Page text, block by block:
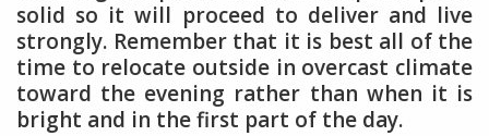
solid so it will proceed to deliver and live
strongly. Remember that it is best all of the
time to relocate outside in overcast climate
toward the evening rather than when it is
bright and in the first part of the day.